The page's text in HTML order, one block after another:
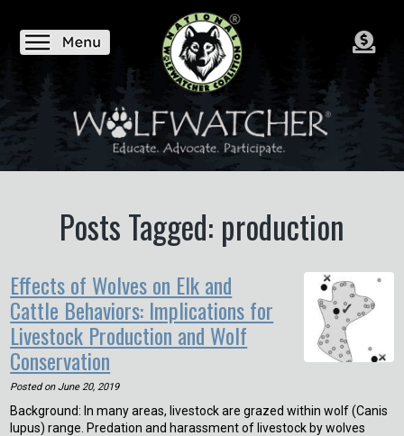
Posts Tagged: production
Effects of Wolves on Elk and
Cattle Behaviors: Implications for
Livestock Production and Wolf
Conservation
Posted on June 20, 2019
Background: In many areas, livestock are grazed within wolf (Canis
lupus) range. Predation and harassment of livestock by wolves